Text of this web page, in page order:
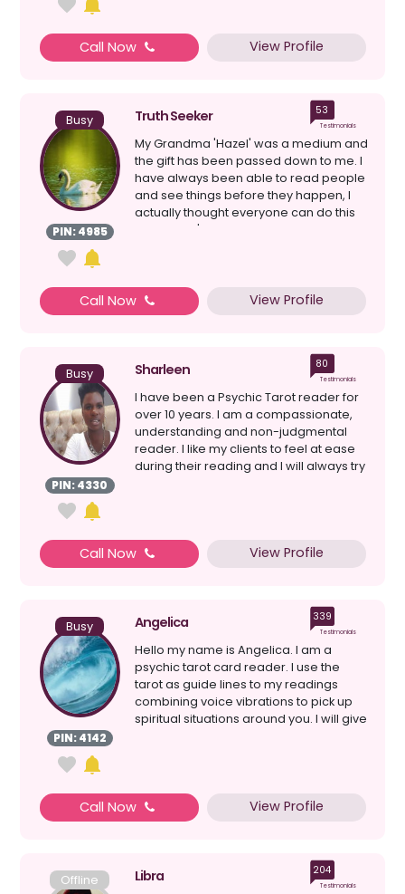
Call Now View Profile
Busy
PIN: 4985
Truth Seeker 53
Testimonials
My Grandma 'Hazel' was a medium and
the gift has been passed down to me. I
have always been able to read people
and see things before they happen, I
actually thought everyone can do this
because it's ...
Call Now View Profile
Busy
PIN: 4330
Sharleen 80
Testimonials
I have been a Psychic Tarot reader for
over 10 years. I am a compassionate,
understanding and non-judgmental
reader. I like my clients to feel at ease
during their reading and I will always try
Call Now View Profile
Busy
PIN: 4142
Angelica 339
Testimonials
Hello my name is Angelica. I am a
psychic tarot card reader. I use the
tarot as guide lines to my readings
combining voice vibrations to pick up
spiritual situations around you. I will give
Call Now View Profile
Offline Libra 204
Testimonials